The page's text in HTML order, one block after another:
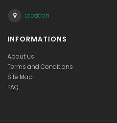
Location
INFORMATIONS
About us
Terms and Conditions
Site Map
FAQ